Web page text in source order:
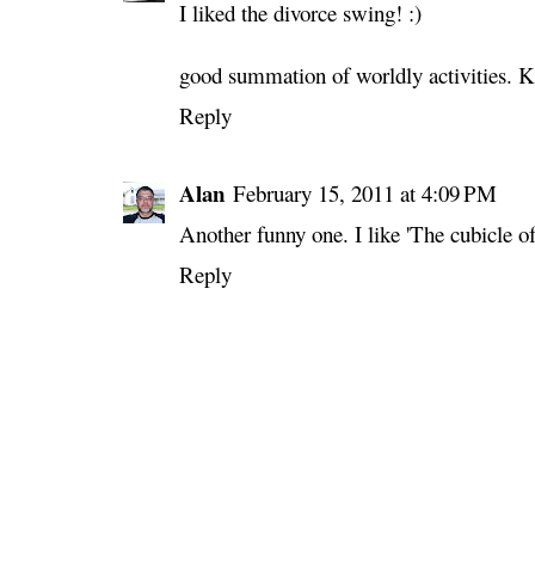
I liked the divorce swing! :)
good summation of worldly activities.
Reply
Alan February 15, 2011 at 4:09 PM
Another funny one. I like 'The cubicle
Reply